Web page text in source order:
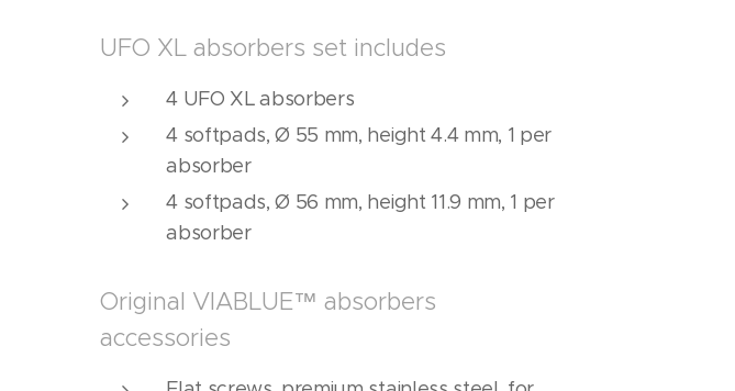
UFO XL absorbers set includes
4 UFO XL absorbers
4 softpads, Ø 55 mm, height 4.4 mm, 1 per
absorber
4 softpads, Ø 56 mm, height 11.9 mm, 1 per
absorber
Original VIABLUE™ absorbers
accessories